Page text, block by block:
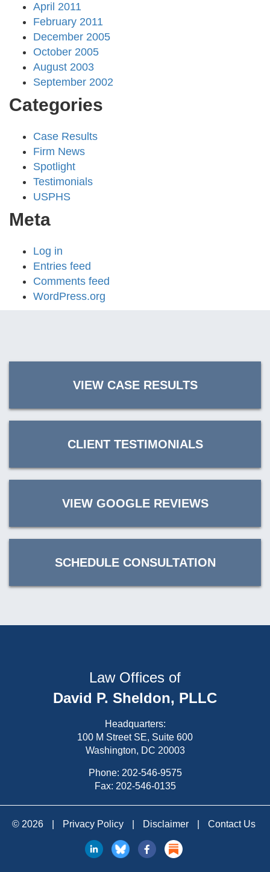
April 2011
February 2011
December 2005
October 2005
August 2003
September 2002
Categories
Case Results
Firm News
Spotlight
Testimonials
USPHS
Meta
Log in
Entries feed
Comments feed
WordPress.org
VIEW CASE RESULTS
CLIENT TESTIMONIALS
VIEW GOOGLE REVIEWS
SCHEDULE CONSULTATION
Law Offices of
David P. Sheldon, PLLC
Headquarters:
100 M Street SE, Suite 600
Washington, DC 20003
Phone: 202-546-9575
Fax: 202-546-0135
© 2026 Privacy Policy Disclaimer Contact Us